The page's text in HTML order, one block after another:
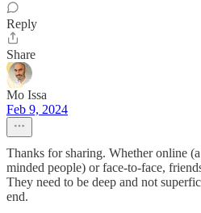
Reply
Share
Mo Issa
Feb 9, 2024
Thanks for sharing. Whether online
minded people) or face-to-face,
They need to be deep and not
end.